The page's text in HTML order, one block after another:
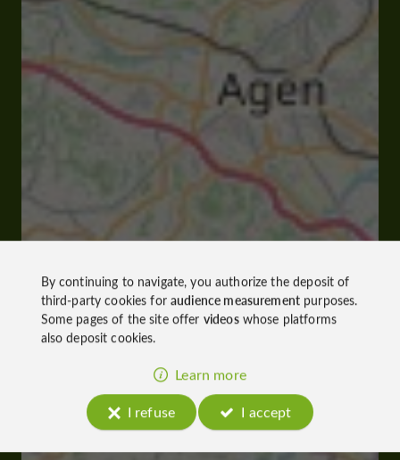
By continuing to navigate, you authorize the deposit of
third-party cookies foraudience measurementpurposes.
Some pages of the site offer videoswhose platforms
also deposit cookies.
Learn more
I refuse
I accept